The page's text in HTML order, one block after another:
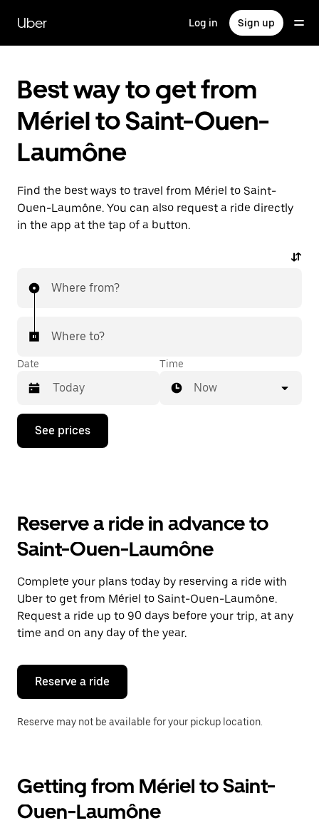
main
content
Uber Log in Sign up
Best way to get from
Mériel to Saint-Ouen-
Laumône
Find the best ways to travel from Mériel to Saint-
Ouen-Laumône. You can also request a ride directly
in the app at the tap of a button.
Where from?
Where to?
Date
Press
down
the
and
a
date.
Press
the
escape
button
close
calendar.
Time
Now
See prices
Reserve a ride in advance to
Saint-Ouen-Laumône
Complete your plans today by reserving a ride with
Uber to get from Mériel to Saint-Ouen-Laumône.
Request a ride up to 90 days before your trip, at any
time and on any day of the year.
Reserve a ride
Reserve may not be available for your pickup location.
Getting from Mériel to Saint-
Ouen-Laumône